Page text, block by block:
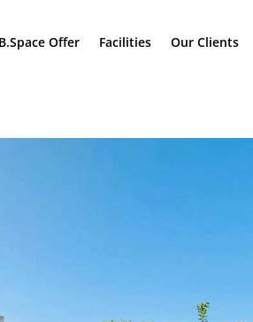
B.Space Offer Facilities Our Clients